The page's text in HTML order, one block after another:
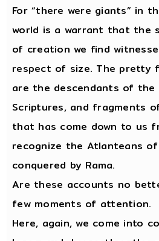
For “there were giants” in
world is a warrant that the
of creation we find
respect of size. The pretty
are the descendants of
Scriptures, and fragments
that has come down to us
recognize the Atlanteans
conquered by Rama.
Are these accounts no
few moments of attention.
Here, again, we come into